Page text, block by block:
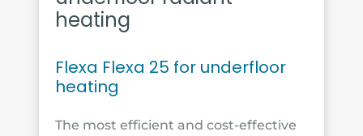
heating
Flexa Flexa 25 for underfloor
heating
The most efficient and cost-effective